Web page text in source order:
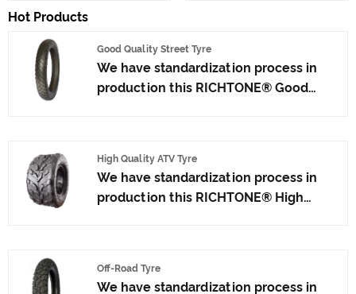
Hot Products
Good Quality Street Tyre
We have standardization process in
production this RICHTONE® Good
China Taiwan and Japan advanced
technology to produce motorcycle
tyres. We have get the certificate of
who are providing after-sales service
and protection for our clients.
High Quality ATV Tyre
We have standardization process in
production this RICHTONE® High
and Japan advanced technology to
Off-Road Tyre
We have standardization process in